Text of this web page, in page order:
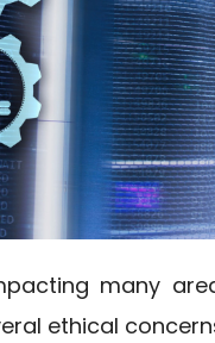
many
ethical